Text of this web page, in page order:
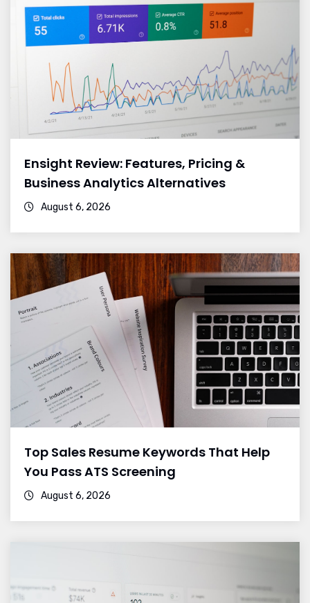
Ensight Review: Features, Pricing &
Business Analytics Alternatives
August 6, 2026
Top Sales Resume Keywords That Help
You Pass ATS Screening
August 6, 2026